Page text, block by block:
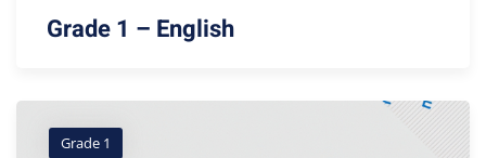
Grade 1 – English
Grade 1